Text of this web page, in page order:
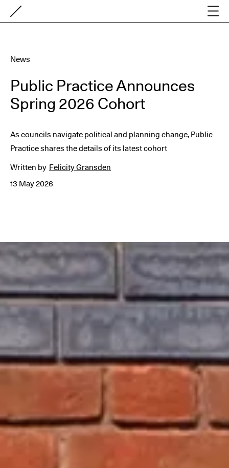
News
Public Practice Announces
Spring 2026 Cohort
As councils navigate political and planning change, Public
Practice shares the details of its latest cohort
Written by Felicity Gransden
13 May 2026